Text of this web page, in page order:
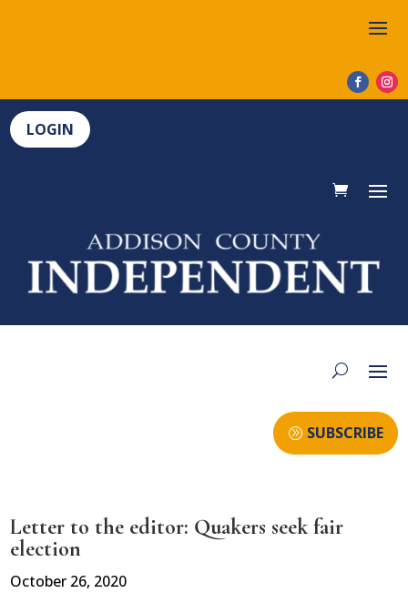
LOGIN
SUBSCRIBE
Letter to the editor: Quakers seek fair
election
October 26, 2020